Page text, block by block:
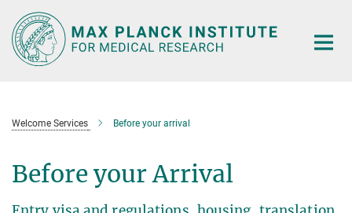
Main-
Content
Welcome Services Before your arrival
Before your Arrival